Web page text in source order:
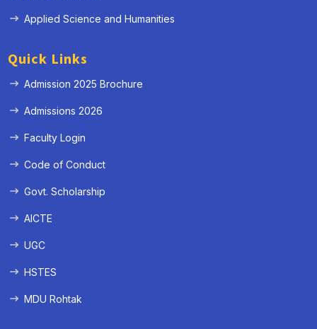
Applied Science and Humanities
Quick Links
Admission 2025 Brochure
Admissions 2026
Faculty Login
Code of Conduct
Govt. Scholarship
AICTE
UGC
HSTES
MDU Rohtak